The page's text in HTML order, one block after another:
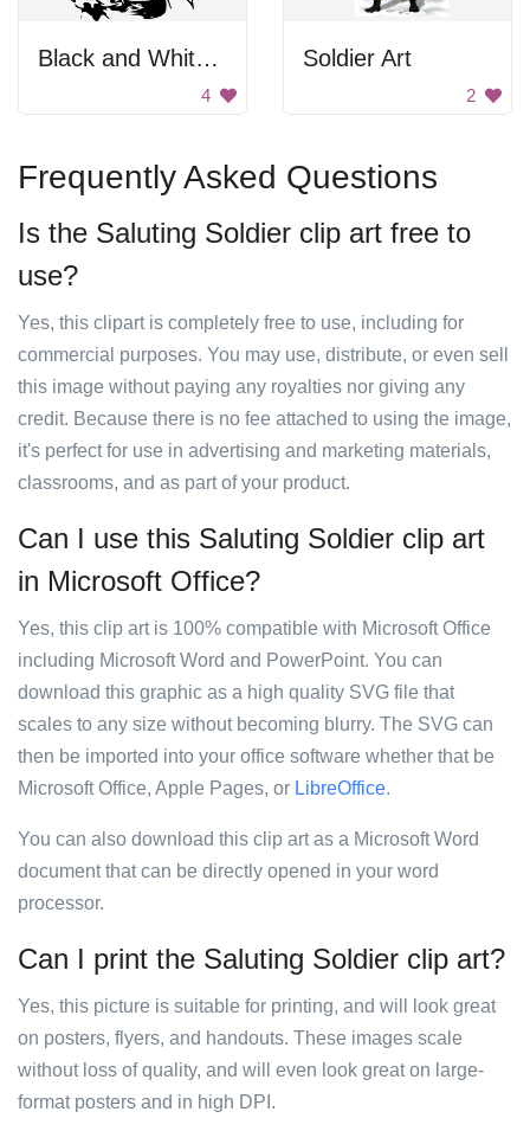
Black and White Background
4
Soldier Art
2
Frequently Asked Questions
Is the Saluting Soldier clip art free to
use?
Yes, this clipart is completely free to use, including for
commercial purposes. You may use, distribute, or even sell
this image without paying any royalties nor giving any
credit. Because there is no fee attached to using the image,
it's perfect for use in advertising and marketing materials,
classrooms, and as part of your product.
Can I use this Saluting Soldier clip art
in Microsoft Office?
Yes, this clip art is 100% compatible with Microsoft Office
including Microsoft Word and PowerPoint. You can
download this graphic as a high quality SVG file that
scales to any size without becoming blurry. The SVG can
then be imported into your office software whether that be
Microsoft Office, Apple Pages, or LibreOffice.
You can also download this clip art as a Microsoft Word
document that can be directly opened in your word
processor.
Can I print the Saluting Soldier clip art?
Yes, this picture is suitable for printing, and will look great
on posters, flyers, and handouts. These images scale
without loss of quality, and will even look great on large-
format posters and in high DPI.